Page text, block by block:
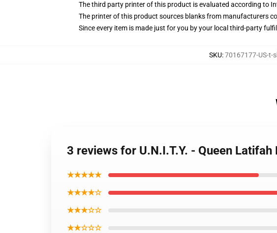
The third party printer of this product is evaluated according to
The printer of this product sources blanks from manufacturers
Since every item is made just for you by your local third-party
SKU:70167177-US-t-
3 reviews for U.N.I.T.Y. - Queen
★★★★★
★★★★☆
★★★☆☆
★★☆☆☆